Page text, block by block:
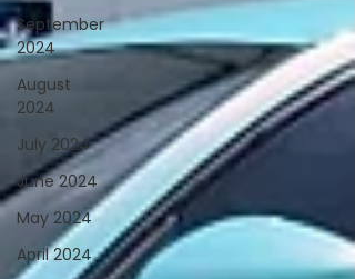
September
2024
August
2024
July 2024
June 2024
May 2024
April 2024